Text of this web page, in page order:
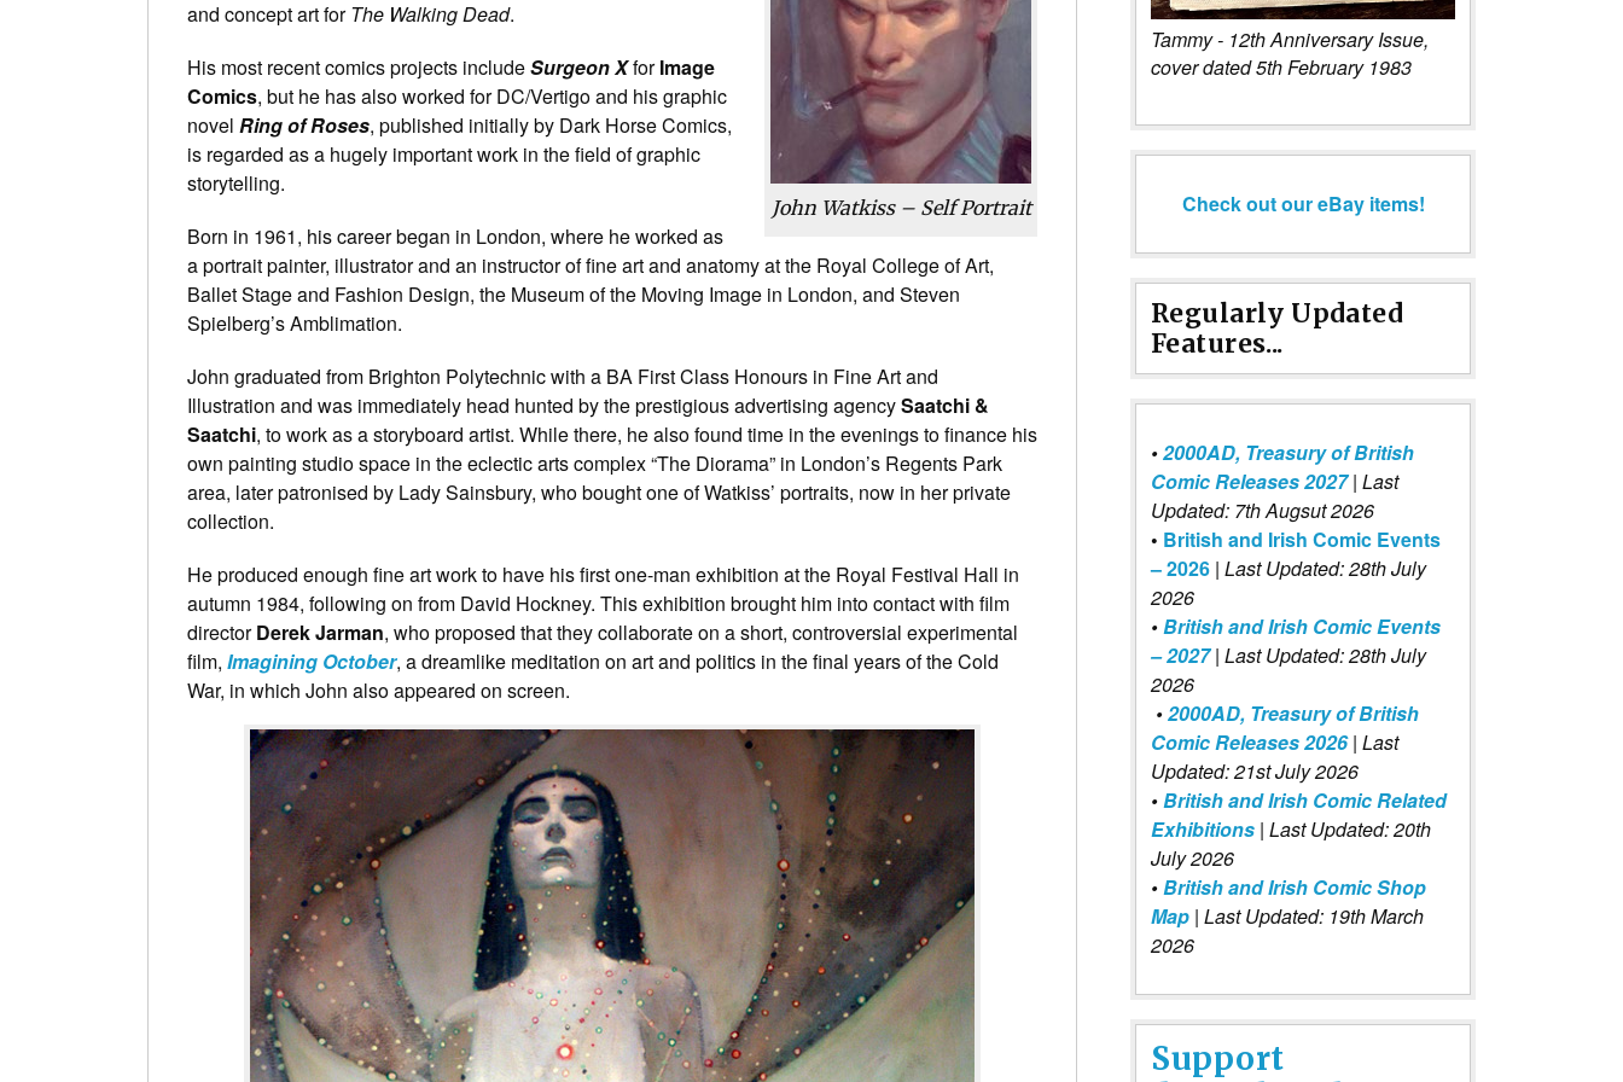
John Watkiss – Self Portrait
and concept art forThe Walking Dead.
His most recent comics projects includeSurgeon XforImage
Comics, but he has also worked for DC/Vertigo and his graphic
novel Ring of Roses, published initially by Dark Horse Comics,
is regarded as a hugely important work in the field of graphic
storytelling.
Born in 1961, his career began in London, where he worked as
a portrait painter, illustrator and an instructor of fine art and anatomy at the Royal College of Art,
Ballet Stage and Fashion Design, the Museum of the Moving Image in London, and Steven
Spielberg’s Amblimation.
John graduated from Brighton Polytechnic with a BA First Class Honours in Fine Art and
Illustration and was immediately head hunted by the prestigious advertising agencySaatchi &
Saatchi, to work as a storyboard artist. While there, he also found time in the evenings to finance his
own painting studio space in the eclectic arts complex “The Diorama” in London’s Regents Park
area, later patronised by Lady Sainsbury, who bought one of Watkiss’ portraits, now in her private
collection.
He produced enough fine art work to have his first one-man exhibition at the Royal Festival Hall in
autumn 1984, following on from David Hockney. This exhibition brought him into contact with film
directorDerek Jarman, who proposed that they collaborate on a short, controversial experimental
film, Imagining October, a dreamlike meditation on art and politics in the final years of the Cold
War, in which John also appeared on screen.
Tammy - 12th Anniversary Issue,
cover dated 5th February 1983
Check out our eBay items!
Regularly Updated
Features...
•2000AD, Treasury of British
Comic Releases 2027 | Last
Updated: 7th Augsut 2026
• British and Irish Comic Events
– 2026 | Last Updated: 28th July
2026
•British and Irish Comic Events
– 2027| Last Updated: 28th July
2026
•2000AD, Treasury of British
Comic Releases 2026| Last
Updated: 21st July 2026
•British and Irish Comic Related
Exhibitions | Last Updated: 20th
July 2026
•British and Irish Comic Shop
Map | Last Updated: 19th March
2026
Support